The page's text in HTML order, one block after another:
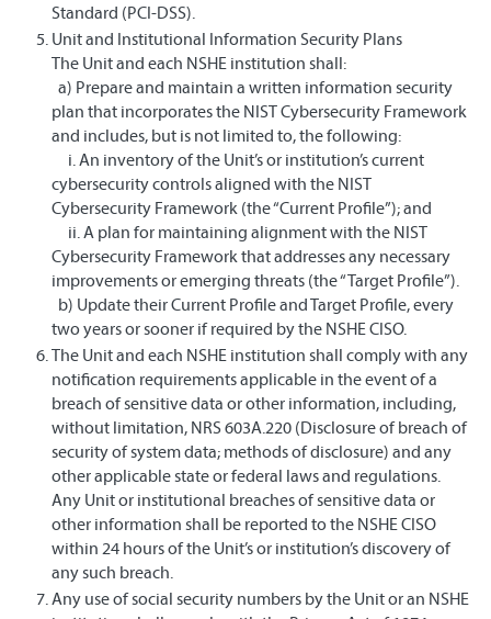
Standard (PCI-DSS).
Unit and Institutional Information Security Plans
The Unit and each NSHE institution shall:
a) Prepare and maintain a written information security
plan that incorporates the NIST Cybersecurity Framework
and includes, but is not limited to, the following:
i. An inventory of the Unit’s or institution’s current
cybersecurity controls aligned with the NIST
Cybersecurity Framework (the “Current Profile”); and
ii. A plan for maintaining alignment with the NIST
Cybersecurity Framework that addresses any necessary
improvements or emerging threats (the “Target Profile”).
b) Update their Current Profile and Target Profile, every
two years or sooner if required by the NSHE CISO.
The Unit and each NSHE institution shall comply with any
notification requirements applicable in the event of a
breach of sensitive data or other information, including,
without limitation, NRS 603A.220 (Disclosure of breach of
security of system data; methods of disclosure) and any
other applicable state or federal laws and regulations.
Any Unit or institutional breaches of sensitive data or
other information shall be reported to the NSHE CISO
within 24 hours of the Unit’s or institution’s discovery of
any such breach.
Any use of social security numbers by the Unit or an NSHE